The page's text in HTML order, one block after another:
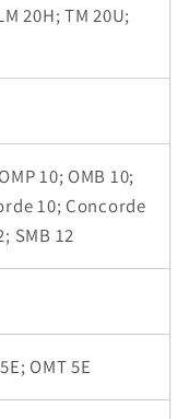
20H; TM 20U;
10; OMB 10;
10; Concorde
SMB 12
OMT 5E